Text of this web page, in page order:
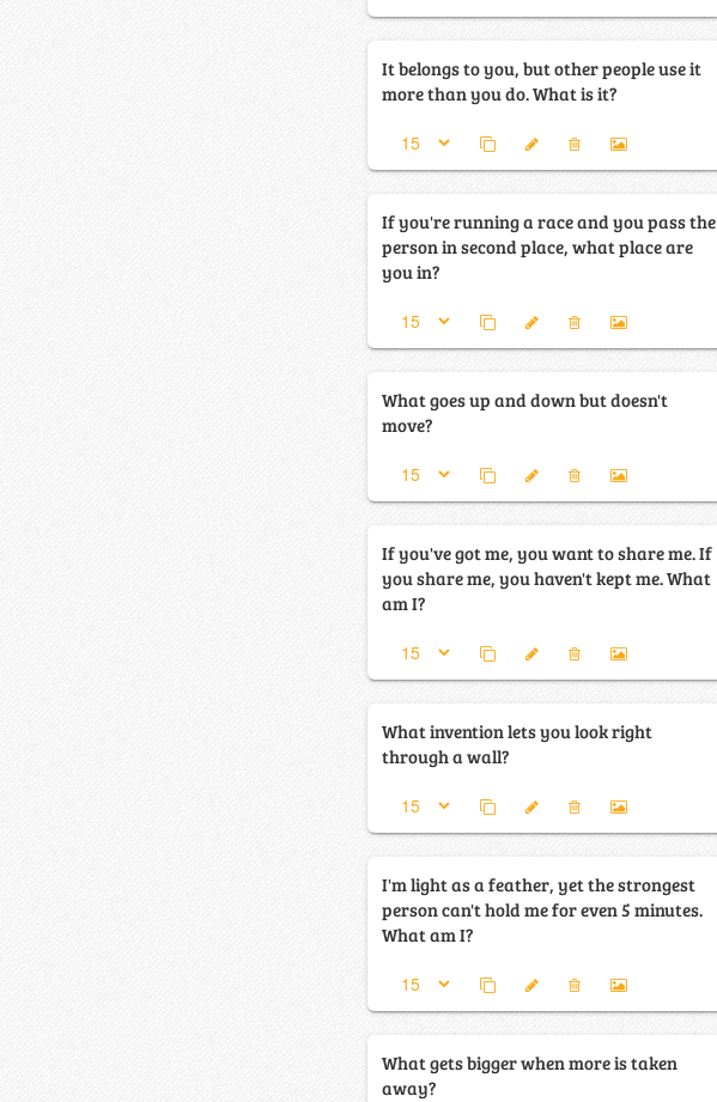
It belongs to you, but other people use it
more than you do. What is it?
If you're running a race and you pass the
person in second place, what place are
you in?
What goes up and down but doesn't
move?
If you've got me, you want to share me. If
you share me, you haven't kept me. What
am I?
What invention lets you look right
through a wall?
I'm light as a feather, yet the strongest
person can't hold me for even 5 minutes.
What am I?
What gets bigger when more is taken
away?